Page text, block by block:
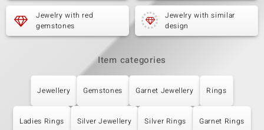
Jewelry with red
gemstones
Jewelry with similar
design
Item categories
Jewellery Gemstones Garnet Jewellery Rings
Ladies Rings Silver Jewellery Silver Rings Garnet Rings